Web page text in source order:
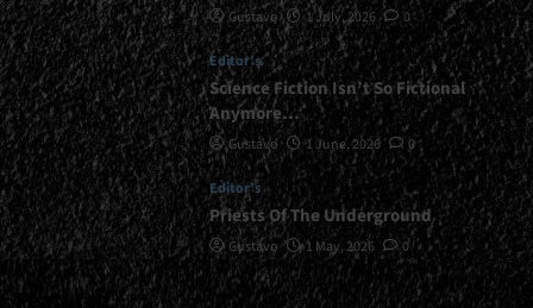
Gustavo 1 July, 2026 0
Editor's
Science Fiction Isn’t So Fictional
Anymore…
Gustavo 1 June, 2026 0
Editor's
Priests Of The Underground
Gustavo 1 May, 2026 0
Featured